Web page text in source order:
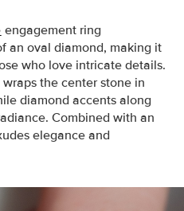
engagement ring
an oval diamond, making it
who love intricate details.
the center stone in
diamond accents along
Combined with an
elegance and